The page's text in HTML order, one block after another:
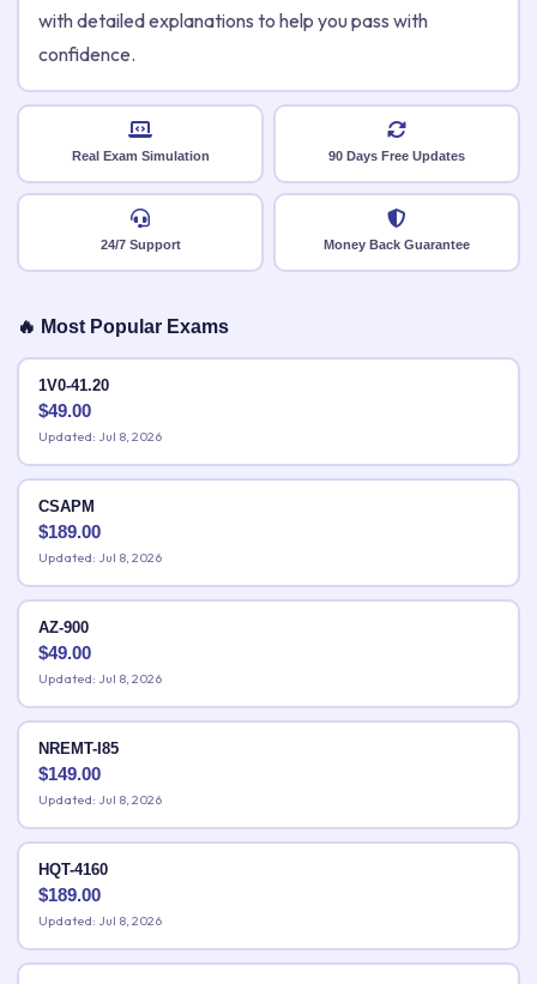
with detailed explanations to help you pass with
confidence.
Real Exam Simulation 90 Days Free Updates
24/7 Support Money Back Guarantee
🔥 Most Popular Exams
1V0-41.20
$49.00
Updated: Jul 8, 2026
CSAPM
$189.00
Updated: Jul 8, 2026
AZ-900
$49.00
Updated: Jul 8, 2026
NREMT-I85
$149.00
Updated: Jul 8, 2026
HQT-4160
$189.00
Updated: Jul 8, 2026